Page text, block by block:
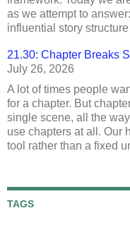
as we attempt to
influential story
21.30: Chapter Breaks
July 26, 2026
A lot of times people
for a chapter. But
single scene, all the
use chapters at all. Our
tool rather than a fixed
TAGS